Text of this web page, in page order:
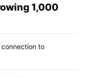
1,000
to